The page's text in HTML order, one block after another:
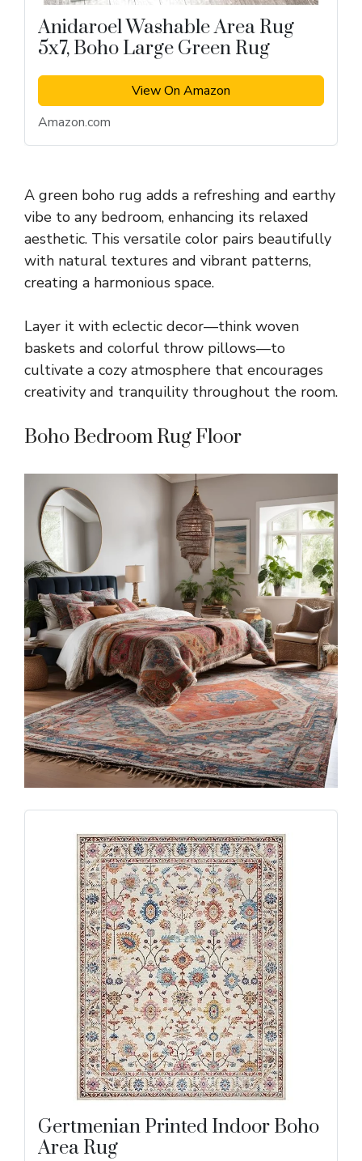
Anidaroel Washable Area Rug
5x7, Boho Large Green Rug
View On Amazon
Amazon.com
A green boho rug adds a refreshing and earthy
vibe to any bedroom, enhancing its relaxed
aesthetic. This versatile color pairs beautifully
with natural textures and vibrant patterns,
creating a harmonious space.
Layer it with eclectic decor—think woven
baskets and colorful throw pillows—to
cultivate a cozy atmosphere that encourages
creativity and tranquility throughout the room.
Boho Bedroom Rug Floor
Gertmenian Printed Indoor Boho
Area Rug